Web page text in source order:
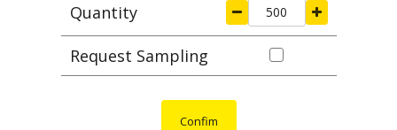
Quantity
Request Sampling
Confim